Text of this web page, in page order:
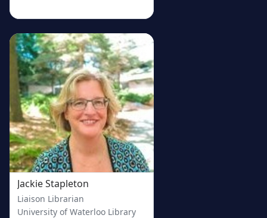
Jackie Stapleton
Liaison Librarian
University of Waterloo Library